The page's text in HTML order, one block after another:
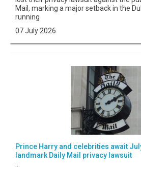
Mail, marking a major setback in the
running
07 July 2026
Prince Harry and celebrities await
landmark Daily Mail privacy lawsuit
...